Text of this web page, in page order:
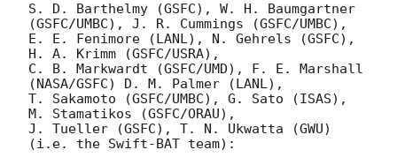
S. D. Barthelmy (GSFC), W. H. Baumgartner
(GSFC/UMBC), J. R. Cummings (GSFC/UMBC),
E. E. Fenimore (LANL), N. Gehrels (GSFC),
H. A. Krimm (GSFC/USRA),
C. B. Markwardt (GSFC/UMD), F. E. Marshall
(NASA/GSFC) D. M. Palmer (LANL),
T. Sakamoto (GSFC/UMBC), G. Sato (ISAS),
M. Stamatikos (GSFC/ORAU),
J. Tueller (GSFC), T. N. Ukwatta (GWU)
(i.e. the Swift-BAT team):